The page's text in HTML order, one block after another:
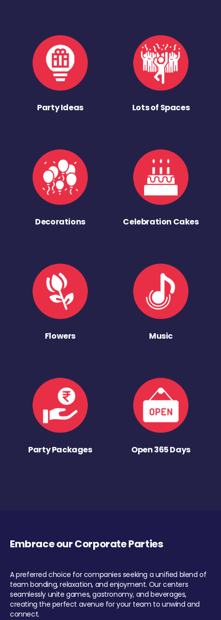
Party Ideas Lots of Spaces
Decorations Celebration Cakes
Flowers Music
Party Packages Open 365 Days
Embrace our Corporate Parties
A preferred choice for companies seeking a unified blend of
team bonding, relaxation, and enjoyment. Our centers
seamlessly unite games, gastronomy, and beverages,
creating the perfect avenue for your team to unwind and
connect.